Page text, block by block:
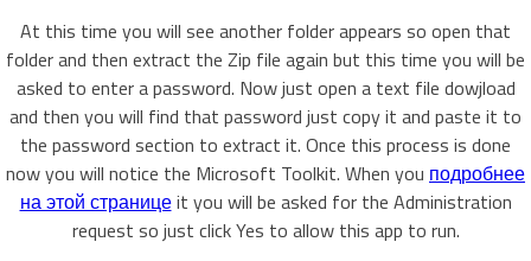
At this time you will see another folder appears so open that
folder and then extract the Zip file again but this time you will be
asked to enter a password. Now just open a text file dowjload
and then you will find that password just copy it and paste it to
the password section to extract it. Once this process is done
now you will notice the Microsoft Toolkit. When you подробнее
на этой страницеit you will be asked for the Administration
request so just click Yes to allow this app to run.